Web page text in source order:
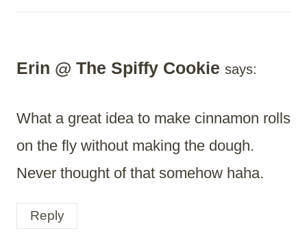
Erin @ The Spiffy Cookie says:
What a great idea to make cinnamon rolls
on the fly without making the dough.
Never thought of that somehow haha.
Reply